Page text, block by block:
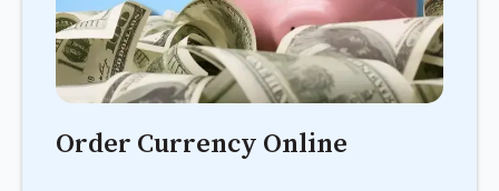
Order Currency Online